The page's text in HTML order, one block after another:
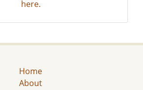
here.
Home
About